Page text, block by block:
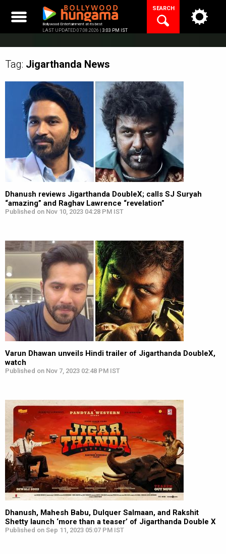
content
Bollywood Entertainment at its best
LAST UPDATED 07.08.2026 | 3:03 PM IST
SEARCH
Tag: Jigarthanda News
Dhanush reviews Jigarthanda DoubleX; calls SJ Suryah
“amazing” and Raghav Lawrence “revelation”
Published on Nov 10, 2023 04:28 PM IST
Varun Dhawan unveils Hindi trailer of Jigarthanda DoubleX,
watch
Published on Nov 7, 2023 02:48 PM IST
Dhanush, Mahesh Babu, Dulquer Salmaan, and Rakshit
Shetty launch ‘more than a teaser’ of Jigarthanda Double X
Published on Sep 11, 2023 05:07 PM IST